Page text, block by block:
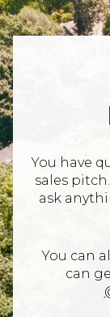
You have
sales
ask
You can
can